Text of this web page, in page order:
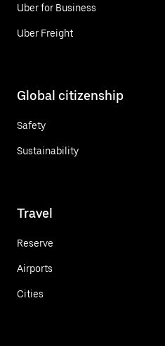
Uber for Business
Uber Freight
Global citizenship
Safety
Sustainability
Travel
Reserve
Airports
Cities